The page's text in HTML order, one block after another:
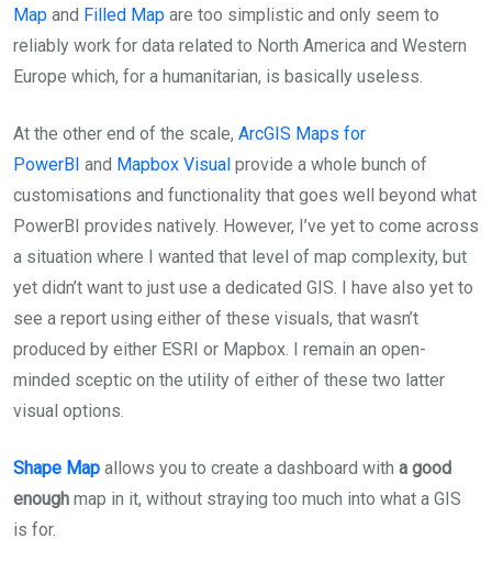
Map and Filled Map are too simplistic and only seem to
reliably work for data related to North America and Western
Europe which, for a humanitarian, is basically useless.
At the other end of the scale, ArcGIS Maps for
PowerBI and Mapbox Visual provide a whole bunch of
customisations and functionality that goes well beyond what
PowerBI provides natively. However, I’ve yet to come across
a situation where I wanted that level of map complexity, but
yet didn’t want to just use a dedicated GIS. I have also yet to
see a report using either of these visuals, that wasn’t
produced by either ESRI or Mapbox. I remain an open-
minded sceptic on the utility of either of these two latter
visual options.
Shape Map allows you to create a dashboard with a good
enough map in it, without straying too much into what a GIS
is for.